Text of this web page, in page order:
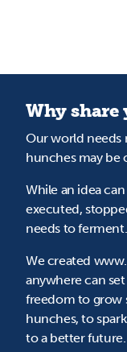
Why share
Our world needs
hunches may be
While an idea
executed,
needs to ferment.
We created
anywhere can
freedom to grow
hunches, to
to a better future.